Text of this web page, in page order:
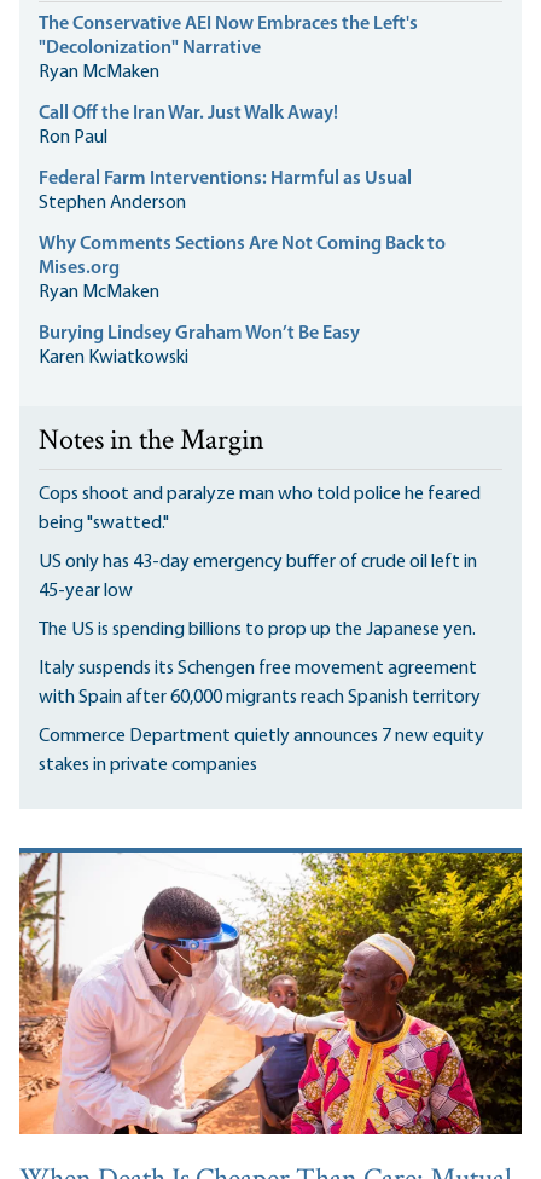
The Conservative AEI Now Embraces the Left's
"Decolonization" Narrative
Ryan McMaken
Call Off the Iran War. Just Walk Away!
Ron Paul
Federal Farm Interventions: Harmful as Usual
Stephen Anderson
Why Comments Sections Are Not Coming Back to
Mises.org
Ryan McMaken
Burying Lindsey Graham Won’t Be Easy
Karen Kwiatkowski
Notes in the Margin
Cops shoot and paralyze man who told police he feared
being "swatted."
US only has 43-day emergency buffer of crude oil left in
45-year low
The US is spending billions to prop up the Japanese yen.
Italy suspends its Schengen free movement agreement
with Spain after 60,000 migrants reach Spanish territory
Commerce Department quietly announces 7 new equity
stakes in private companies